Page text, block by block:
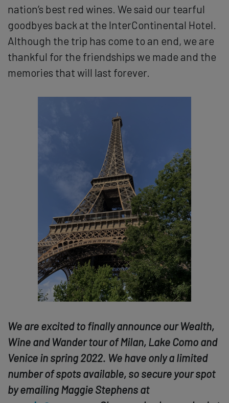
nation’s best red wines. We said our tearful
goodbyes back at the InterContinental Hotel.
Although the trip has come to an end, we are
thankful for the friendships we made and the
memories that will last forever.
We are excited to finally announce our Wealth,
Wine and Wander tour of Milan, Lake Como and
Venice in spring 2022. We have only a limited
number of spots available, so secure your spot
by emailing Maggie Stephens at